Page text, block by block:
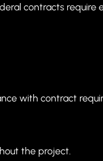
contracts
with contract
the project.